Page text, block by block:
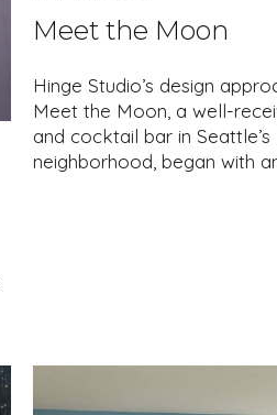
Meet the Moon
Hinge Studio’s design
Meet the Moon, a well-
and cocktail bar in Seattle’s
neighborhood, began with